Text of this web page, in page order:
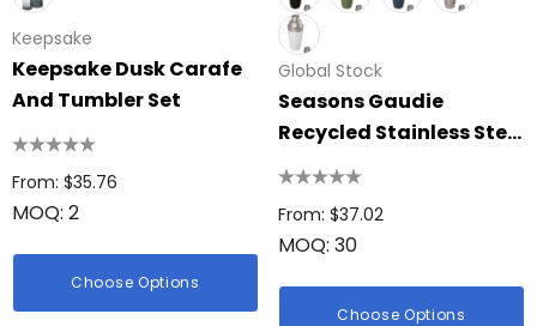
Keepsake
Keepsake Dusk Carafe
And Tumbler Set
From: $35.76
MOQ: 2
Choose Options
Global Stock
Seasons Gaudie
Recycled Stainless Steel
Cocktail Shaker
From: $37.02
MOQ: 30
Choose Options